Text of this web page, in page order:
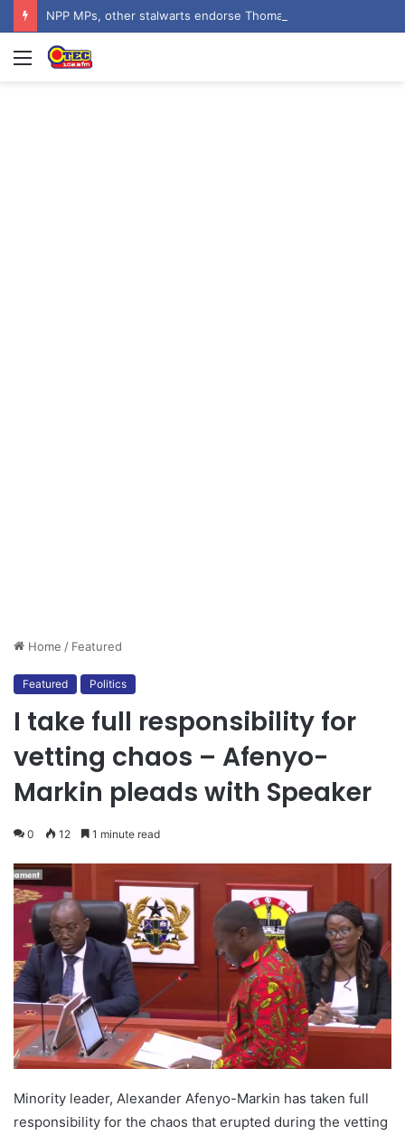
Menu
Home / Featured
Featured Politics
I take full responsibility for
vetting chaos – Afenyo-
Markin pleads with Speaker
0 12 1 minute read
Minority leader, Alexander Afenyo-Markin has taken full
responsibility for the chaos that erupted during the vetting